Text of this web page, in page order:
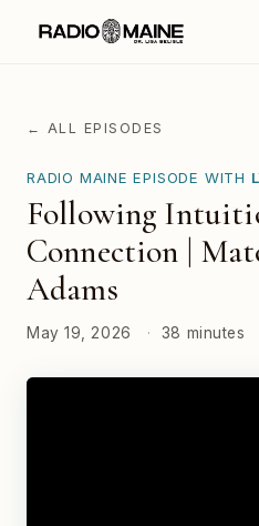
← ALL EPISODES
RADIO MAINE EPISODE WITH
Following
Connection |
Adams
May 19, 2026 · 38 minutes